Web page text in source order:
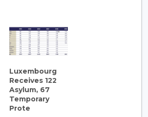
Luxembourg
Receives 122
Asylum, 67
Temporary
Prote